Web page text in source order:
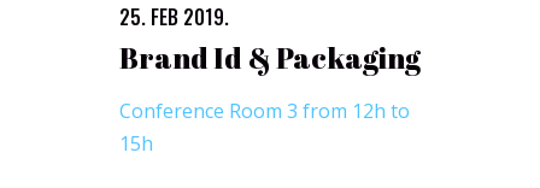
25. FEB 2019.
Brand Id & Packaging
Conference Room 3 from 12h to
15h